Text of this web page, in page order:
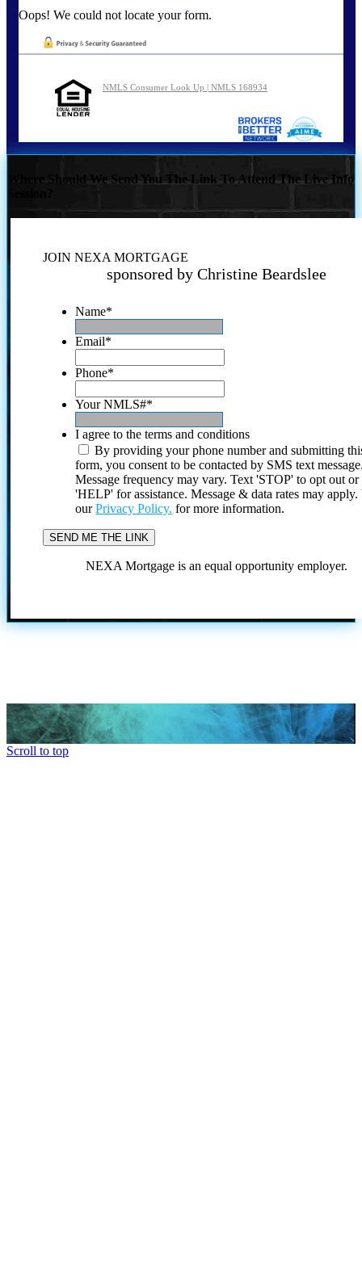
Oops! We could not locate your form.
NMLS Consumer Look Up | NMLS 168934
Where Should We Send You The Link To Attend The Live Info
JOIN NEXA MORTGAGE
sponsored by Christine Beardslee
Name*
Email*
Phone*
Your NMLS#*
I agree to the terms and conditions
By providing your phone number and submitting
form, you consent to be contacted by SMS text
Message frequency may vary. Text 'STOP' to opt out or
'HELP' for assistance. Message & data rates may
ourPrivacy Policy. for more information.
NEXA Mortgage is an equal opportunity employer.
Scroll to top